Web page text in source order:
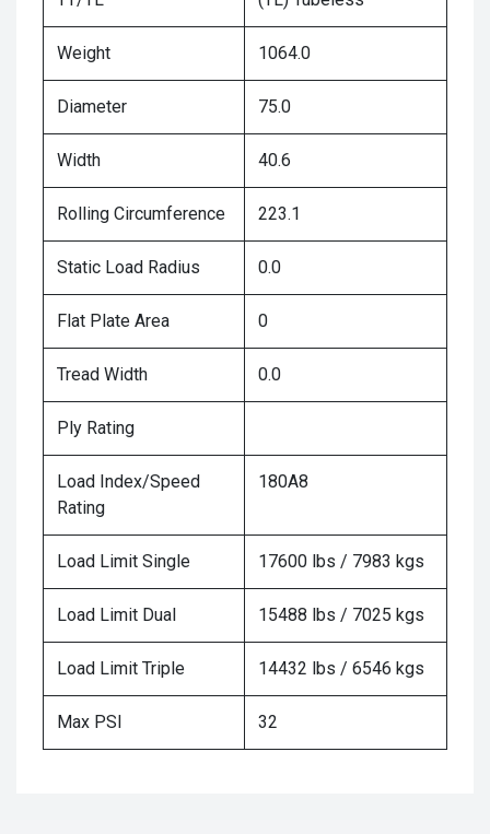
Weight 1064.0
Diameter 75.0
Width 40.6
Rolling Circumference 223.1
Static Load Radius 0.0
Flat Plate Area 0
Tread Width 0.0
Ply Rating
Load Index/Speed
Rating
180A8
Load Limit Single 17600 lbs / 7983 kgs
Load Limit Dual 15488 lbs / 7025 kgs
Load Limit Triple 14432 lbs / 6546 kgs
Max PSI 32